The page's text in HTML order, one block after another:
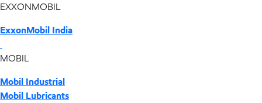
EXXONMOBIL
ExxonMobil India
MOBIL
Mobil Industrial
Mobil Lubricants